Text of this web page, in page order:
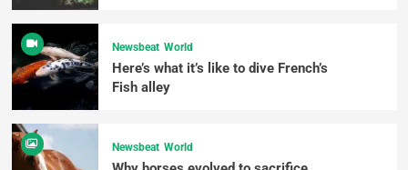
Newsbeat World
Here’s what it’s like to dive French’s
Fish alley
Newsbeat World